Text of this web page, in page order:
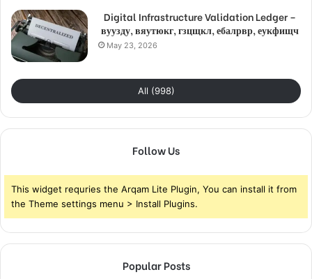
Digital Infrastructure Validation Ledger –
вуузду, вяутюкг, гзцщкл, ебалрвр, еукфищч
May 23, 2026
All (998)
Follow Us
This widget requries the Arqam Lite Plugin, You can install it from
the Theme settings menu > Install Plugins.
Popular Posts